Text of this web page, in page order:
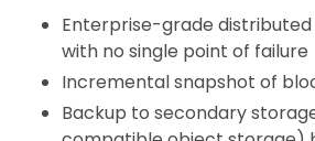
Enterprise-grade
with no single point of failure
Incremental snapshot of
Backup to secondary